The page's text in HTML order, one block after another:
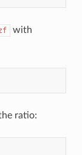
with
ratio: